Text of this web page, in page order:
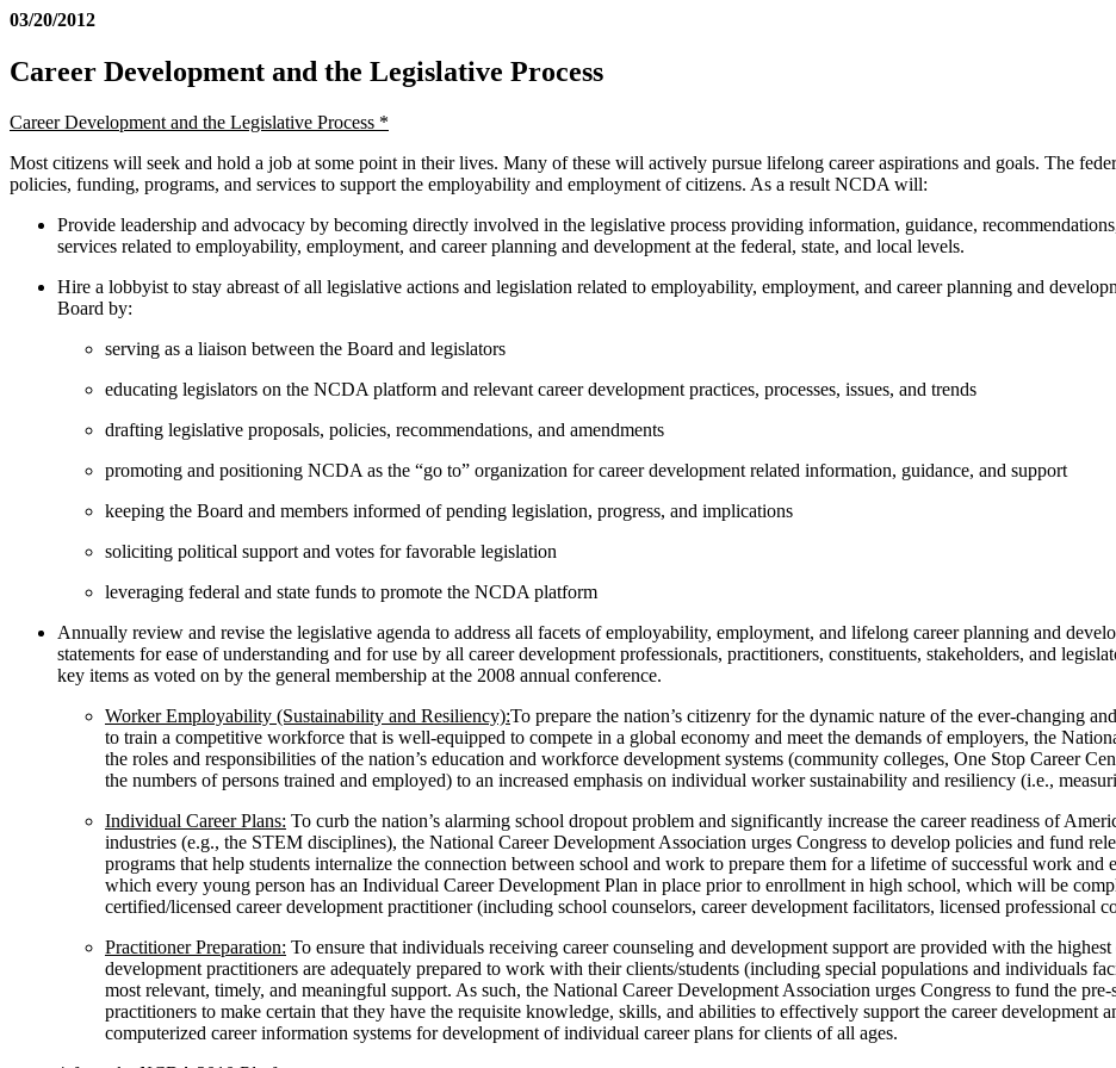
03/20/2012
Career Development and the Legislative Process
Career Development and the Legislative Process *
Most citizens will seek and hold a job at some point in their lives. Many of these will actively pursue lifelong career aspirations and goals. The
policies, funding, programs, and services to support the employability and employment of citizens. As a result NCDA will:
Provide leadership and advocacy by becoming directly involved in the legislative process providing information, guidance,
services related to employability, employment, and career planning and development at the federal, state, and local levels.
Hire a lobbyist to stay abreast of all legislative actions and legislation related to employability, employment, and career planning and
Board by:
serving as a liaison between the Board and legislators
educating legislators on the NCDA platform and relevant career development practices, processes, issues, and trends
drafting legislative proposals, policies, recommendations, and amendments
promoting and positioning NCDA as the “go to” organization for career development related information, guidance, and support
keeping the Board and members informed of pending legislation, progress, and implications
soliciting political support and votes for favorable legislation
leveraging federal and state funds to promote the NCDA platform
Annually review and revise the legislative agenda to address all facets of employability, employment, and lifelong career planning and
statements for ease of understanding and for use by all career development professionals, practitioners, constituents, stakeholders, and
key items as voted on by the general membership at the 2008 annual conference.
Worker Employability (Sustainability and Resiliency):To prepare the nation’s citizenry for the dynamic nature of the ever-changing
to train a competitive workforce that is well-equipped to compete in a global economy and meet the demands of employers, the
the roles and responsibilities of the nation’s education and workforce development systems (community colleges, One Stop Career
the numbers of persons trained and employed) to an increased emphasis on individual worker sustainability and resiliency (i.e.,
Individual Career Plans: To curb the nation’s alarming school dropout problem and significantly increase the career readiness of
industries (e.g., the STEM disciplines), the National Career Development Association urges Congress to develop policies and fund
programs that help students internalize the connection between school and work to prepare them for a lifetime of successful work
which every young person has an Individual Career Development Plan in place prior to enrollment in high school, which will be
certified/licensed career development practitioner (including school counselors, career development facilitators, licensed professional
Practitioner Preparation: To ensure that individuals receiving career counseling and development support are provided with the
development practitioners are adequately prepared to work with their clients/students (including special populations and individuals
most relevant, timely, and meaningful support. As such, the National Career Development Association urges Congress to fund the
practitioners to make certain that they have the requisite knowledge, skills, and abilities to effectively support the career
computerized career information systems for development of individual career plans for clients of all ages.